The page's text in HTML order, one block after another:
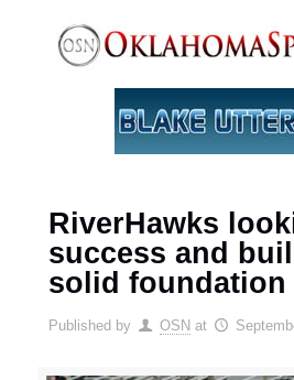
RiverHawks
success and
solid foundation
Published by OSN at